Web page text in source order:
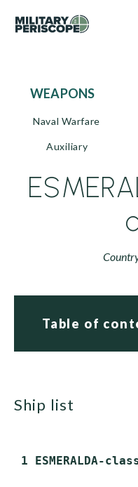
WEAPONS
Naval Warfare
Auxiliary
Table of
ship list
1 ESMERALDA-